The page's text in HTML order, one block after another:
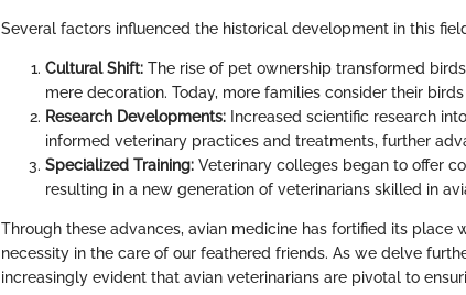
Several factors influenced the historical development in this
Cultural Shift: The rise of pet ownership transformed
mere decoration. Today, more families consider their
Research Developments: Increased scientific research
informed veterinary practices and treatments, further
Specialized Training: Veterinary colleges began to offer
resulting in a new generation of veterinarians skilled in
Through these advances, avian medicine has fortified its place
necessity in the care of our feathered friends. As we delve
increasingly evident that avian veterinarians are pivotal to